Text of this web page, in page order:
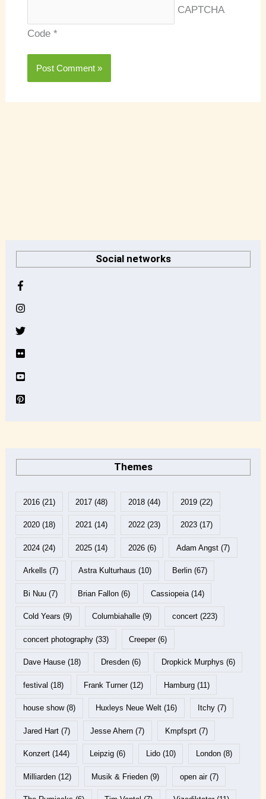
CAPTCHA
Code*
Social networks
Themes
2016(21) 2017 (48) 2018(44) 2019(22)
2020(18) 2021 (14) 2022(23) 2023(17)
2024(24) 2025 (14) 2026(6) Adam Angst(7)
Arkells (7) Astra Kulturhaus (10) Berlin(67)
Bi Nuu(7) Brian Fallon (6) Cassiopeia(14)
Cold Years (9) Columbiahalle (9) concert(223)
concert photography(33) Creeper(6)
Dave Hause(18) Dresden (6) Dropkick Murphys (6)
festival (18) Frank Turner(12) Hamburg(11)
house show(8) Huxleys Neue Welt (16) Itchy(7)
Jared Hart(7) Jesse Ahern (7) Kmpfsprt(7)
Konzert(144) Leipzig (6) Lido(10) London(8)
Milliarden(12) Musik & Frieden (9) open air(7)
h
i